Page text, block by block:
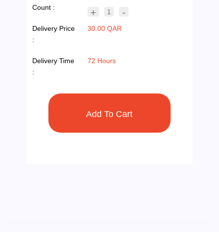
Count : + 1 -
Delivery Price
:
30.00 QAR
Delivery Time
:
72 Hours